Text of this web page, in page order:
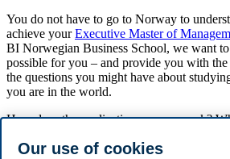
You do not have to go to Norway to
achieve yourExecutive Master of
BI Norwegian Business School, we want to
possible for you ‒ and provide you with
the questions you might have about
you are in the world.
How does the application process work?
What about the programme structure? How
Our use of cookies